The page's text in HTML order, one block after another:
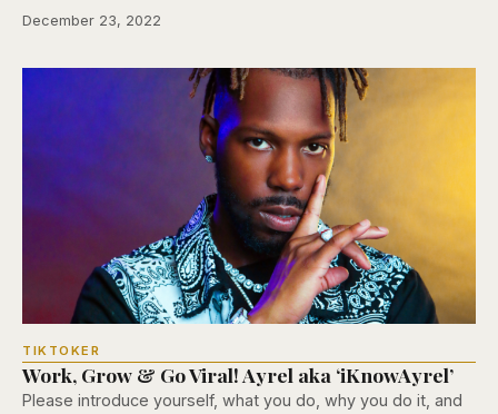
December 23, 2022
TIKTOKER
Work, Grow & Go Viral! Ayrel aka ‘iKnowAyrel’
Please introduce yourself, what you do, why you do it, and